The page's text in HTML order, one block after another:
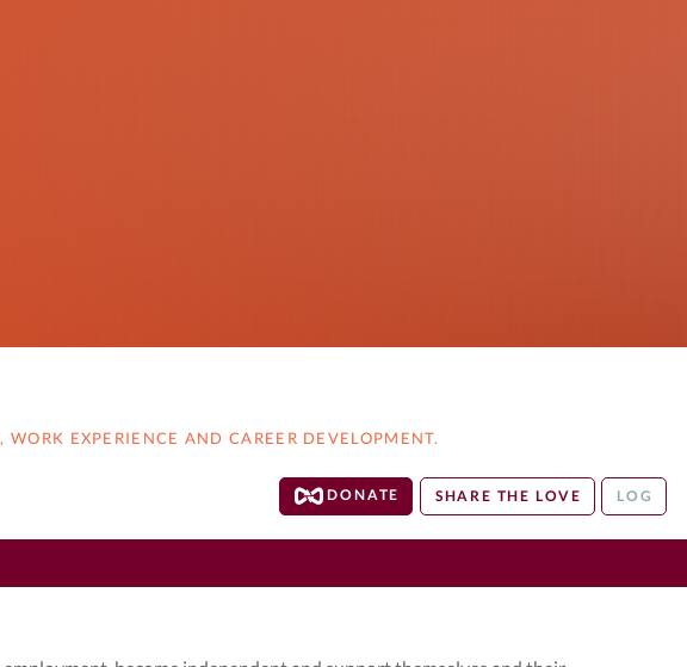
EXPERIENCE AND CAREER DEVELOPMENT.
DONATE
SHARE THE LOVE LOG